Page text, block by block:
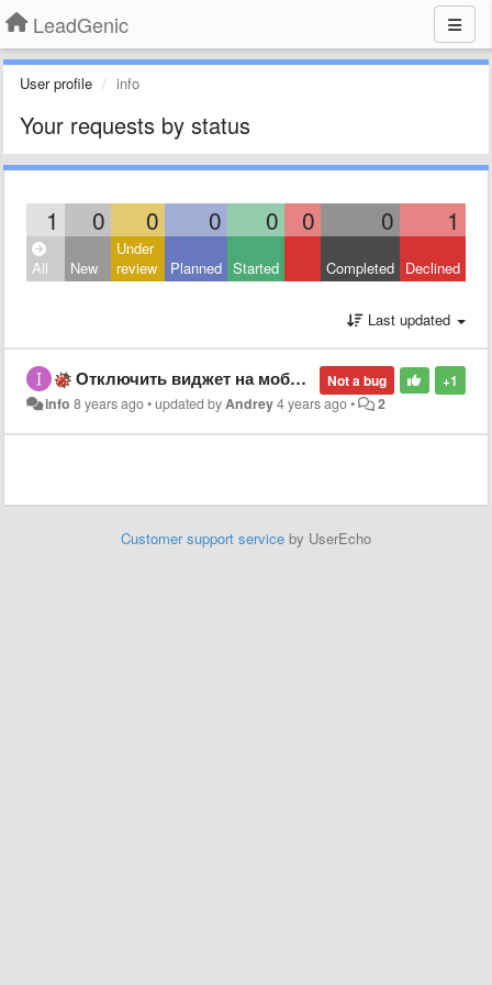
LeadGenic
User profile info
Your requests by status
1 0 0 0 0 0 0 1
All New
Under
review
Planned Started Completed Declined
Last updated
+1
Not a bug
Отключить виджет на мобильных устройствах
info 8 years ago•updated byAndrey4 years ago• 2
Customer support service by UserEcho